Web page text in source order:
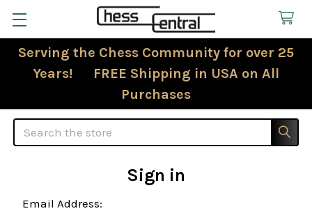
Serving the Chess Community for over 25
Years! FREE Shipping in USA on All
Purchases
Search
Sign in
Email Address: